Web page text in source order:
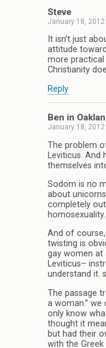
Steve
January 18, 2012
It isn’t just
attitude
more practical
Christianity
Reply
Ben in
January 18, 2012
The problem
Leviticus. And
themselves
Sodom is no
about
completely
homosexuality.
And of
twisting is
gay women at
Leviticus–
understand it.
The passage
a woman.” we
only know
thought it
but had their
with the